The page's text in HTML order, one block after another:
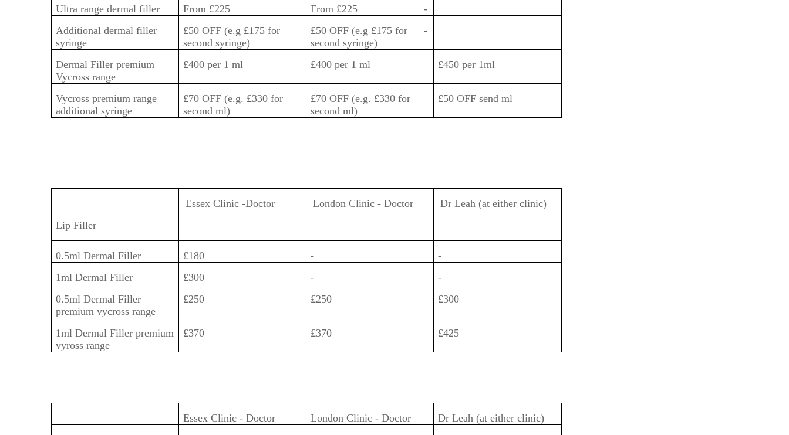
Ultra range dermal filler
From £225 From £225
-
Additional dermal filler
syringe
£50 OFF (e.g £175 for
second syringe)
£50 OFF (e.g £175 for
second syringe)
-
Dermal Filler premium
Vycross range
£400 per 1 ml £400 per 1 ml £450 per 1ml
Vycross premium range
additional syringe
£70 OFF (e.g. £330 for
second ml)
£70 OFF (e.g. £330 for
second ml)
£50 OFF send ml
Essex Clinic -Doctor London Clinic - Doctor
Dr Leah (at either clinic)
Lip Filler
0.5ml Dermal Filler £180 -
-
1ml Dermal Filler
£300 -
-
0.5ml Dermal Filler
premium vycross range
£250 £250 £300
1ml Dermal Filler premium
vyross range
£370 £370 £425
Essex Clinic - Doctor London Clinic - Doctor
Dr Leah (at either clinic)